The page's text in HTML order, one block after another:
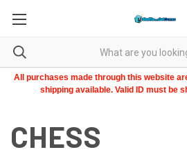
All purchases made through this website
shipping available. Valid ID must be
CHESS